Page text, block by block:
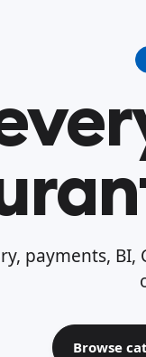
payments,
Browse